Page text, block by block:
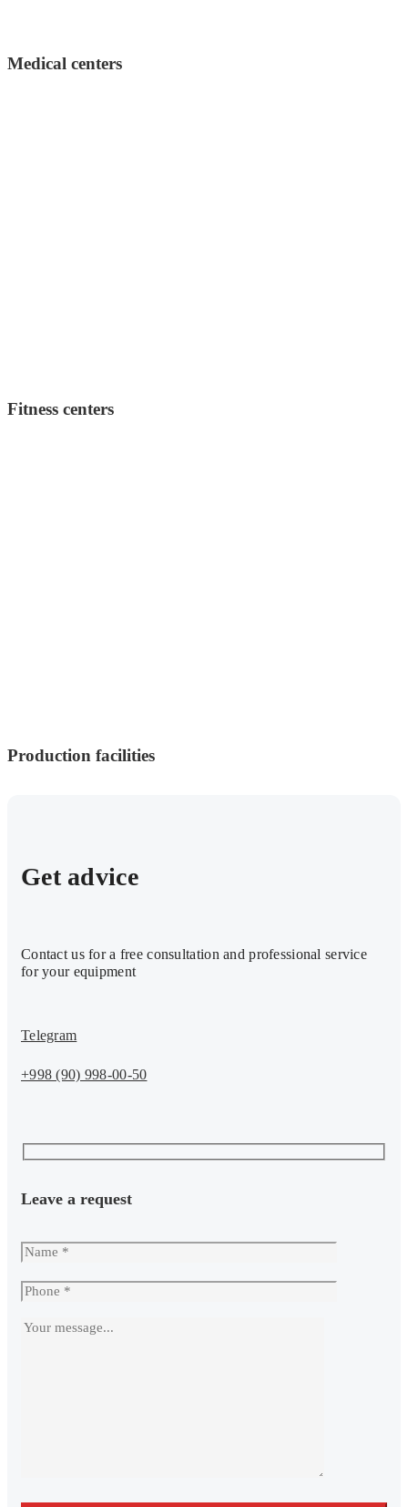
Medical centers
Fitness centers
Production facilities
Get advice
Contact us for a free consultation and professional service
for your equipment
Telegram
+998 (90) 998-00-50
Leave a request